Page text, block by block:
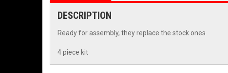
DESCRIPTION
Ready for assembly, they replace the stock ones
4 piece kit